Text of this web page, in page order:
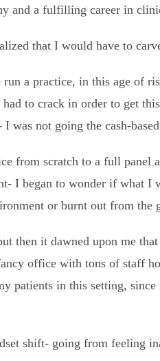
and a fulfilling career in
that I would have to
run a practice, in this age of
had to crack in order to get
I was not going the cash-
from scratch to a full panel
I began to wonder if what I
or burnt out from the
then it dawned upon me
office with tons of staff
patients in this setting,
shift- going from feeling